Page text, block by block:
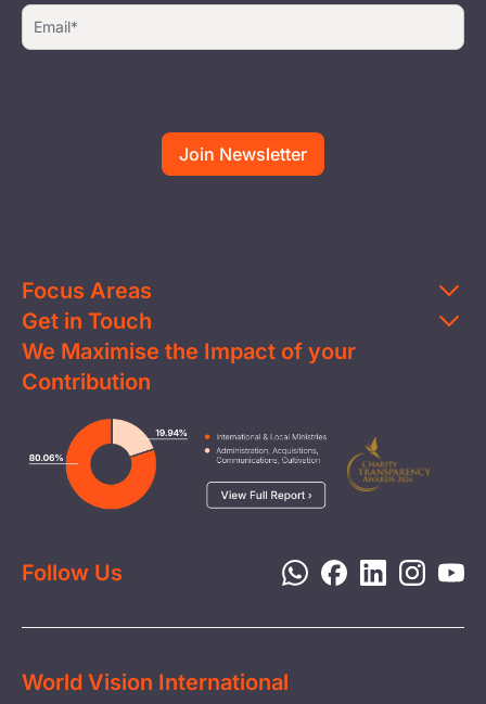
Focus Areas
Education
Clean Water
Health & Nutrition
Livelihood
Child Protection
Disaster Response
Get in Touch
Contact Us
FAQs
Careers
Media
Report a Concern
We Maximise the Impact of your
Contribution
Follow Us
World Vision International